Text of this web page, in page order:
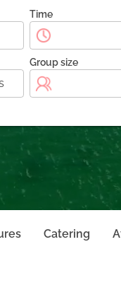
Time
Group size
Catering